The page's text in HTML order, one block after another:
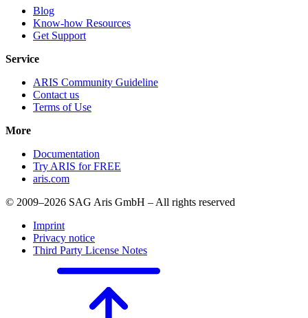
Blog
Know-how Resources
Get Support
Service
ARIS Community Guideline
Contact us
Terms of Use
More
Documentation
Try ARIS for FREE
aris.com
© 2009–2026 SAG Aris GmbH – All rights reserved
Imprint
Privacy notice
Third Party License Notes